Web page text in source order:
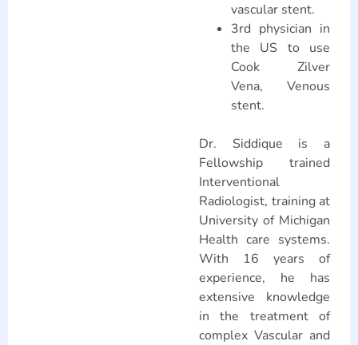
vascular stent.
3rd physician in
the US to use
Cook Zilver
Vena, Venous
stent.
Dr. Siddique is a
Fellowship trained
Interventional
Radiologist, training at
University of Michigan
Health care systems.
With 16 years of
experience, he has
extensive knowledge
in the treatment of
complex Vascular and